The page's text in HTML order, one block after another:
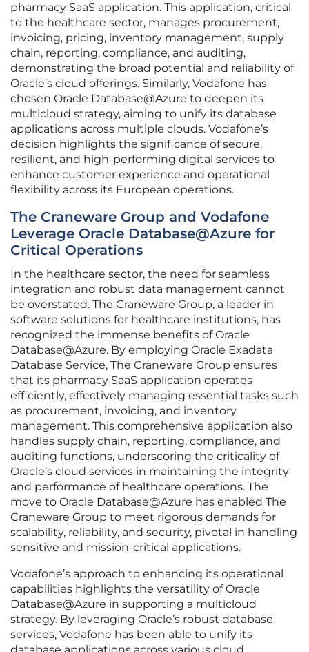
pharmacy SaaS application. This application, critical
to the healthcare sector, manages procurement,
invoicing, pricing, inventory management, supply
chain, reporting, compliance, and auditing,
demonstrating the broad potential and reliability of
Oracle’s cloud offerings. Similarly, Vodafone has
chosen Oracle Database@Azure to deepen its
multicloud strategy, aiming to unify its database
applications across multiple clouds. Vodafone’s
decision highlights the significance of secure,
resilient, and high-performing digital services to
enhance customer experience and operational
flexibility across its European operations.
The Craneware Group and Vodafone
Leverage Oracle Database@Azure for
Critical Operations
In the healthcare sector, the need for seamless
integration and robust data management cannot
be overstated. The Craneware Group, a leader in
software solutions for healthcare institutions, has
recognized the immense benefits of Oracle
Database@Azure. By employing Oracle Exadata
Database Service, The Craneware Group ensures
that its pharmacy SaaS application operates
efficiently, effectively managing essential tasks such
as procurement, invoicing, and inventory
management. This comprehensive application also
handles supply chain, reporting, compliance, and
auditing functions, underscoring the criticality of
Oracle’s cloud services in maintaining the integrity
and performance of healthcare operations. The
move to Oracle Database@Azure has enabled The
Craneware Group to meet rigorous demands for
scalability, reliability, and security, pivotal in handling
sensitive and mission-critical applications.
Vodafone’s approach to enhancing its operational
capabilities highlights the versatility of Oracle
Database@Azure in supporting a multicloud
strategy. By leveraging Oracle’s robust database
services, Vodafone has been able to unify its